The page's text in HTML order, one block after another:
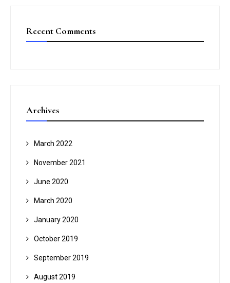
Recent Comments
Archives
March 2022
November 2021
June 2020
March 2020
January 2020
October 2019
September 2019
August 2019